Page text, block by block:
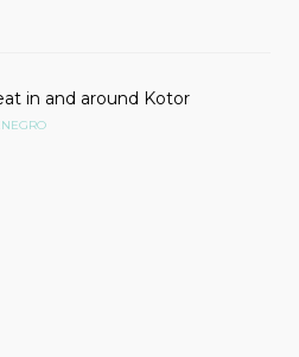
in and around Kotor